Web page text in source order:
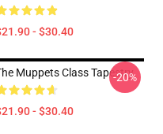
- $30.40
Muppets Class Tapestry
- $30.40
-20%